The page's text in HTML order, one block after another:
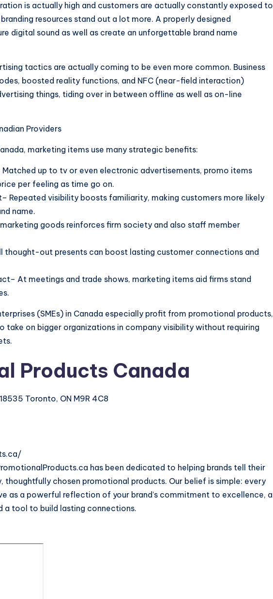
is actually high and customers are actually constantly exposed to
resources stand out a lot more. A properly designed
digital sound as well as create an unforgettable brand name
tactics are actually coming to be even more common. Business
boosted reality functions, and NFC (near-field interaction)
things, tiding over in between offline as well as on-line
Providers
marketing items use many strategic benefits:
up to tv or even electronic advertisements, promo items
per feeling as time go on.
Repeated visibility boosts familiarity, making customers more likely
name.
goods reinforces firm society and also staff member
thought-out presents can boost lasting customer connections and
At meetings and trade shows, marketing items aid firms stand
(SMEs) in Canada especially profit from promotional products,
take on bigger organizations in company visibility without requiring
Products Canada
Toronto, ON M9R 4C8
has been dedicated to helping brands tell their
thoughtfully chosen promotional products. Our belief is simple: every
as a powerful reflection of your brand’s commitment to excellence, a
a tool to build lasting connections.